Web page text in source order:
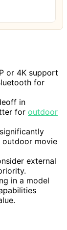
or 4K support
for
in
for outdoor
outdoor movie
external
in a model